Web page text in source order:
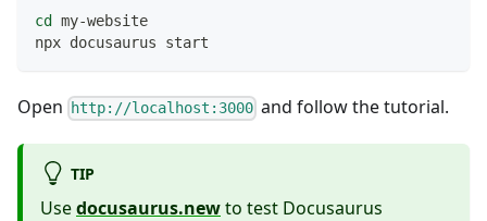
cd
my-website
npx docusaurus start
Open http://localhost:3000 and follow the tutorial.
TIP
Usedocusaurus.newto test Docusaurus